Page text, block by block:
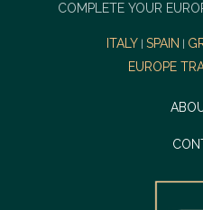
COMPLETE YOUR
ITALY SPAIN
EUROPE